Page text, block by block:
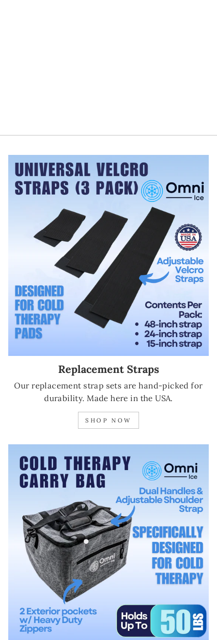
Replacement Straps
Our replacement strap sets are hand-picked for
durability. Made here in the USA.
SHOP NOW